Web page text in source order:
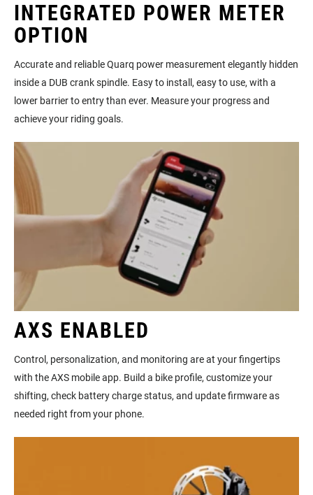
INTEGRATED POWER METER
OPTION
Accurate and reliable Quarq power measurement elegantly hidden
inside a DUB crank spindle. Easy to install, easy to use, with a
lower barrier to entry than ever. Measure your progress and
achieve your riding goals.
AXS ENABLED
Control, personalization, and monitoring are at your fingertips
with the AXS mobile app. Build a bike profile, customize your
shifting, check battery charge status, and update firmware as
needed right from your phone.